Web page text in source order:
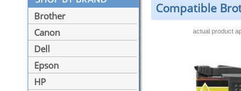
Brother
Canon
Dell
Epson
HP
Compatible
actual product